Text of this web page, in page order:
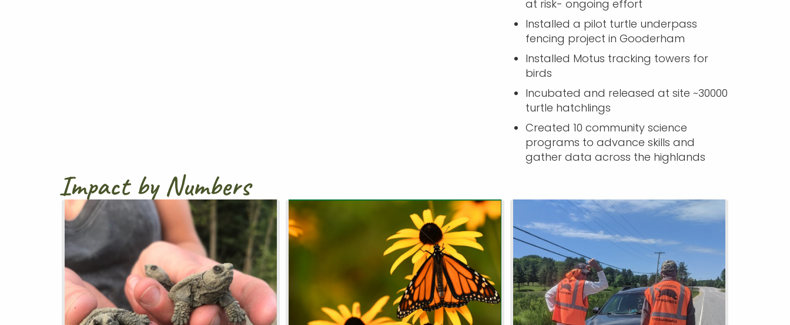
at risk- ongoing effort
Installed a pilot turtle underpass
fencing project in Gooderham
Installed Motus tracking towers for
birds
Incubated and released at site ~30000
turtle hatchlings
Created 10 community science
programs to advance skills and
gather data across the highlands
Impact by Numbers